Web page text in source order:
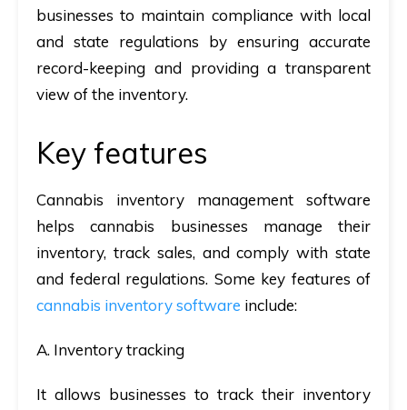
businesses to maintain compliance with local
and state regulations by ensuring accurate
record-keeping and providing a transparent
view of the inventory.
Key features
Cannabis inventory management software
helps cannabis businesses manage their
inventory, track sales, and comply with state
and federal regulations. Some key features of
cannabis inventory software include:
A. Inventory tracking
It allows businesses to track their inventory